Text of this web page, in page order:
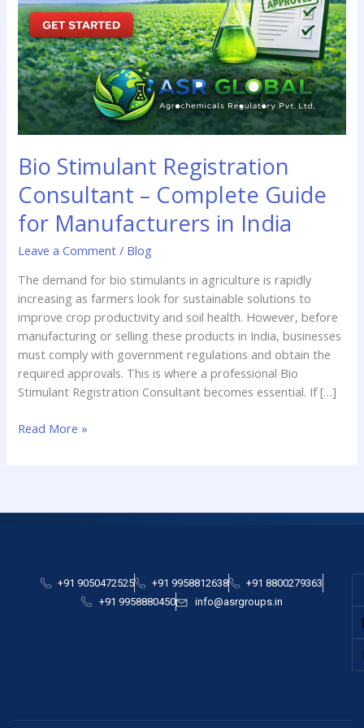
Bio Stimulant Registration
Consultant – Complete Guide
for Manufacturers in India
Leave a Comment / Blog
The demand for bio stimulants in agriculture is rapidly
increasing as farmers look for sustainable solutions to
improve crop productivity and soil health. However, before
manufacturing or selling these products in India, businesses
must comply with government regulations and obtain the
required approvals. This is where a professional Bio
Stimulant Registration Consultant becomes essential. If […]
Complete
Guide
for
Manufacturers
in
India
Read More »
+91 9050472525 +91 9958812638
+91 8800279363
+91 9958880450
info@asrgroups.in